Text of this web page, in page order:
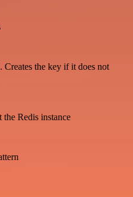
the key if it does not
Redis instance